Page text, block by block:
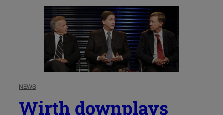
NEWS
Wirth downplays